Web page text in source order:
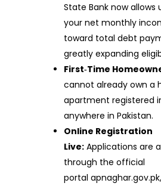
State Bank now allows
your net monthly
toward total debt
greatly expanding
First‑Time
cannot already own a
apartment registered
anywhere in Pakistan.
Online Registration
Live: Applications are
through the official
portal